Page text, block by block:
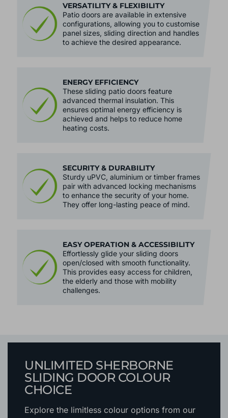
VERSATILITY & FLEXIBILITY
Patio doors are available in extensive
configurations, allowing you to customise
panel sizes, sliding direction and handles
to achieve the desired appearance.
ENERGY EFFICIENCY
These sliding patio doors feature
advanced thermal insulation. This
ensures optimal energy efficiency is
achieved and helps to reduce home
heating costs.
SECURITY & DURABILITY
Sturdy uPVC, aluminium or timber frames
pair with advanced locking mechanisms
to enhance the security of your home.
They offer long-lasting peace of mind.
EASY OPERATION & ACCESSIBILITY
Effortlessly glide your sliding doors
open/closed with smooth functionality.
This provides easy access for children,
the elderly and those with mobility
challenges.
UNLIMITED SHERBORNE
SLIDING DOOR COLOUR
CHOICE
Explore the limitless colour optionsfrom our